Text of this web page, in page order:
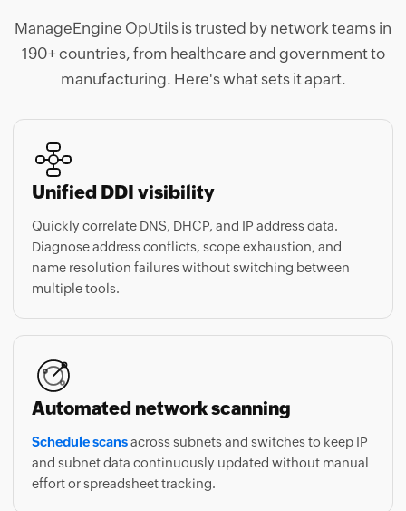
manufacturing. Here's what sets it apart.
Unified DDI visibility
Quickly correlate DNS, DHCP, and IP address data.
name resolution failures without switching between
multiple tools.
Automated network scanning
Schedule scansacross subnets and switches to keep IP
effort or spreadsheet tracking.